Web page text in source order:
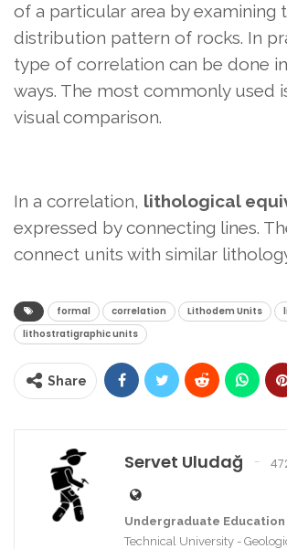
of a particular area by examining
distribution pattern of rocks. In
type of correlation can be done
ways. The most commonly used
visual comparison.
In a correlation, lithological
expressed by connecting lines.
connect units with similar
formal correlation Lithodem Units
lithostratigraphic units
Share
Servet Uludağ
Undergraduate Education
Technical University -